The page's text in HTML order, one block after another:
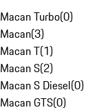
Macan Turbo(0)
Macan(3)
Macan T(1)
Macan S(2)
Macan S Diesel(0)
Macan GTS(0)